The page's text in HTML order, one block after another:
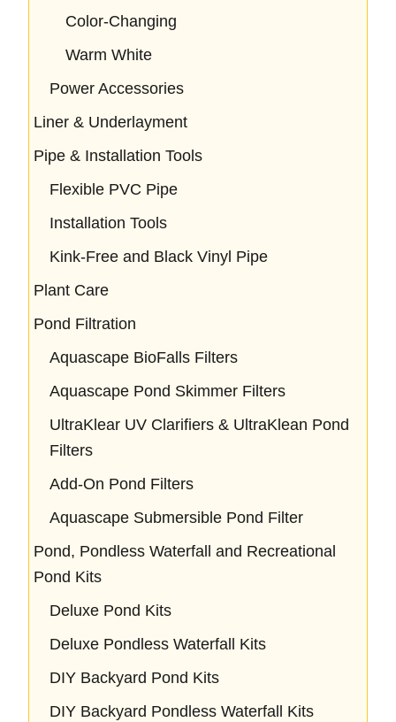
Color-Changing
Warm White
Power Accessories
Liner & Underlayment
Pipe & Installation Tools
Flexible PVC Pipe
Installation Tools
Kink-Free and Black Vinyl Pipe
Plant Care
Pond Filtration
Aquascape BioFalls Filters
Aquascape Pond Skimmer Filters
UltraKlear UV Clarifiers & UltraKlean Pond
Filters
Add-On Pond Filters
Aquascape Submersible Pond Filter
Pond, Pondless Waterfall and Recreational
Pond Kits
Deluxe Pond Kits
Deluxe Pondless Waterfall Kits
DIY Backyard Pond Kits
DIY Backyard Pondless Waterfall Kits